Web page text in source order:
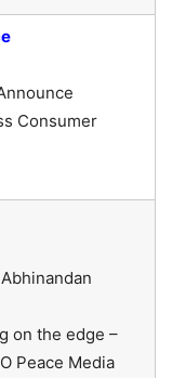
Consumer
on the edge –
Peace Media